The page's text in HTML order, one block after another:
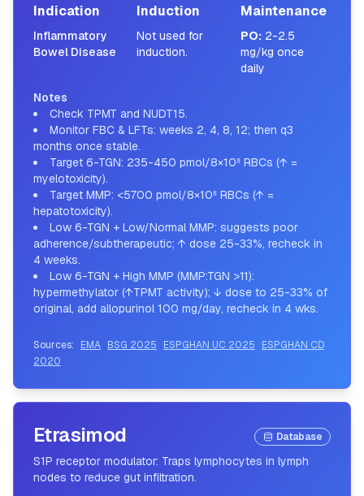
Indication Induction Maintenance
Inflammatory
Bowel Disease
Not used for
induction.
PO: 2-2.5
mg/kg once
daily
Notes
Check TPMT and NUDT15.
Monitor FBC & LFTs: weeks 2, 4, 8, 12; then q3
months once stable.
Target 6-TGN: 235-450 pmol/8×10⁸ RBCs (↑ =
myelotoxicity).
Target MMP: <5700 pmol/8×10⁸ RBCs (↑ =
hepatotoxicity).
Low 6-TGN + Low/Normal MMP: suggests poor
adherence/subtherapeutic; ↑ dose 25-33%, recheck in
4 weeks.
Low 6-TGN + High MMP (MMP:TGN >11):
hypermethylator (↑TPMT activity); ↓ dose to 25-33% of
original, add allopurinol 100 mg/day, recheck in 4 wks.
Sources: EMA BSG 2025 ESPGHAN UC 2025
ESPGHAN CD
2020
Etrasimod Database
S1P receptor modulator: Traps lymphocytes in lymph
nodes to reduce gut infiltration.